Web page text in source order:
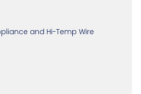
and Hi-Temp Wire